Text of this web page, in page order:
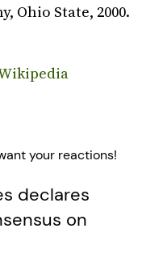
Ohio State, 2000.
your reactions!
declares
on